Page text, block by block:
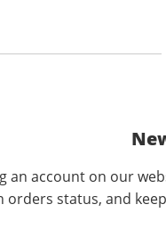
an account on our
orders status, and